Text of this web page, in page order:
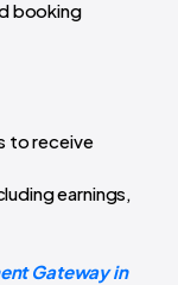
booking
to receive
earnings,
Gateway in